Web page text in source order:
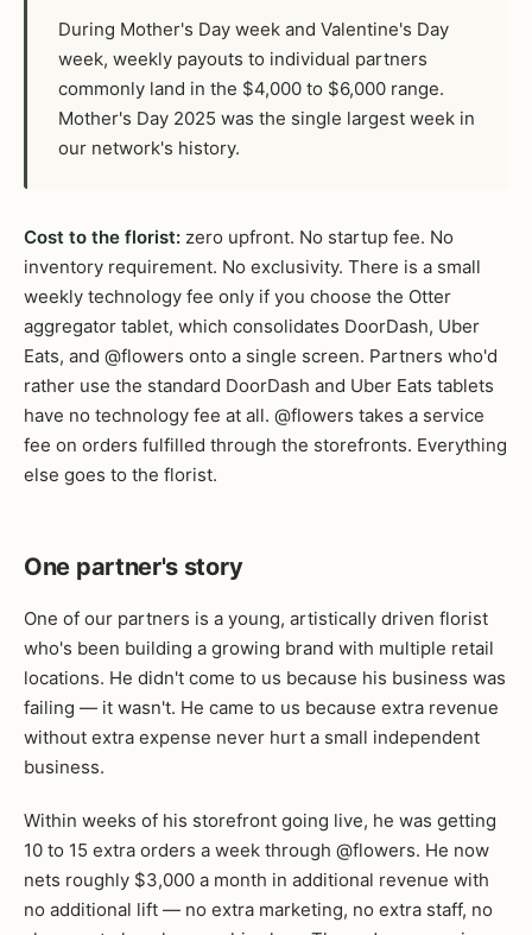
During Mother's Day week and Valentine's Day
week, weekly payouts to individual partners
commonly land in the $4,000 to $6,000 range.
Mother's Day 2025 was the single largest week in
our network's history.
Cost to the florist: zero upfront. No startup fee. No
inventory requirement. No exclusivity. There is a small
weekly technology fee only if you choose the Otter
aggregator tablet, which consolidates DoorDash, Uber
Eats, and @flowers onto a single screen. Partners who'd
rather use the standard DoorDash and Uber Eats tablets
have no technology fee at all. @flowers takes a service
fee on orders fulfilled through the storefronts. Everything
else goes to the florist.
One partner's story
One of our partners is a young, artistically driven florist
who's been building a growing brand with multiple retail
locations. He didn't come to us because his business was
failing — it wasn't. He came to us because extra revenue
without extra expense never hurt a small independent
business.
Within weeks of his storefront going live, he was getting
10 to 15 extra orders a week through @flowers. He now
nets roughly $3,000 a month in additional revenue with
no additional lift — no extra marketing, no extra staff, no